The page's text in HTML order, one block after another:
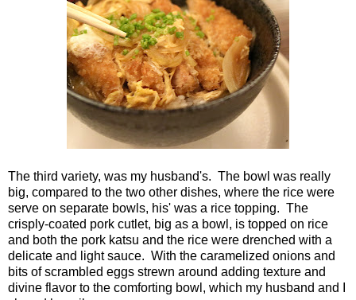
The third variety, was my husband's. The bowl was really
big, compared to the two other dishes, where the rice were
serve on separate bowls, his' was a rice topping. The
crisply-coated pork cutlet, big as a bowl, is topped on rice
and both the pork katsu and the rice were drenched with a
delicate and light sauce. With the caramelized onions and
bits of scrambled eggs strewn around adding texture and
divine flavor to the comforting bowl, which my husband and I